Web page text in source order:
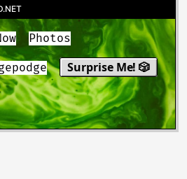
Photos
Surprise Me! 🎲